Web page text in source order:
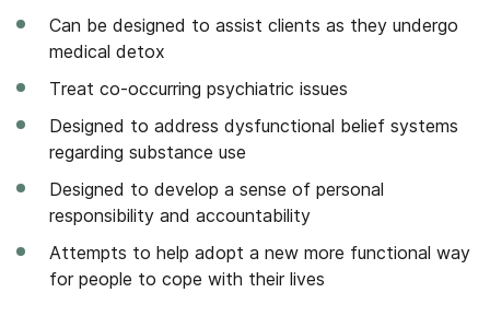
Can be designed to assist clients as they undergo
medical detox
Treat co-occurring psychiatric issues
Designed to address dysfunctional belief systems
regarding substance use
Designed to develop a sense of personal
responsibility and accountability
Attempts to help adopt a new more functional way
for people to cope with their lives